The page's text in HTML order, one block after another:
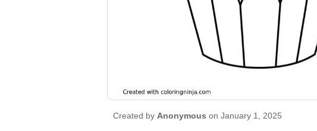
Created by Anonymous on January 1, 2025